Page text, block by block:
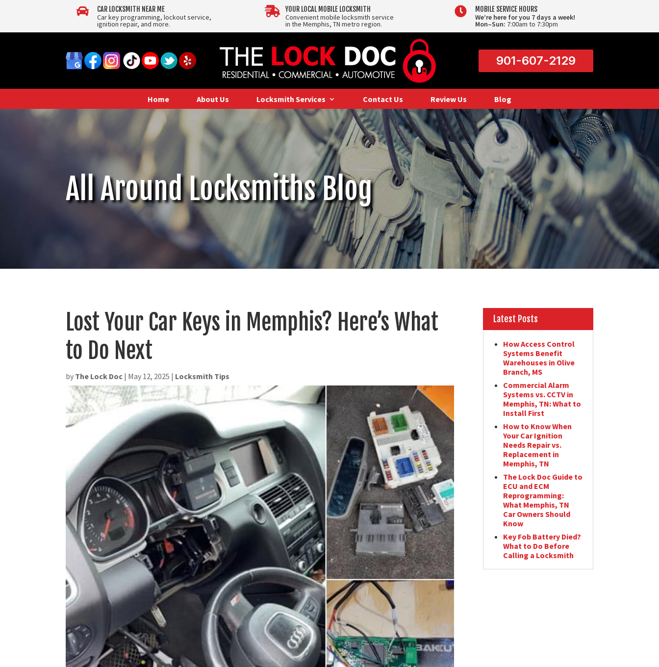
 CAR LOCKSMITH NEAR ME
Car key programming, lockout service,
ignition repair, and more.
 YOUR LOCAL MOBILE LOCKSMITH
Convenient mobile locksmith service
in the Memphis, TN metro region.
 MOBILE SERVICE HOURS
We’re here for you 7 days a week!
Mon–Sun: 7:00am to 7:30pm
901-607-2129
Home About Us Locksmith Services Contact Us Review Us Blog
All Around Locksmiths Blog
Lost Your Car Keys in Memphis? Here’s What
to Do Next
by The Lock Doc | May 12, 2025 | Locksmith Tips
Latest Posts
How Access Control
Systems Benefit
Warehouses in Olive
Branch, MS
Commercial Alarm
Systems vs. CCTV in
Memphis, TN: What to
Install First
How to Know When
Your Car Ignition
Needs Repair vs.
Replacement in
Memphis, TN
The Lock Doc Guide to
ECU and ECM
Reprogramming:
What Memphis, TN
Car Owners Should
Know
Key Fob Battery Died?
What to Do Before
Calling a Locksmith